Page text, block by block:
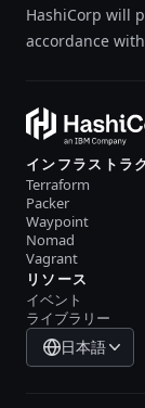
HashiCorp will
accordance
インフラストラ
Terraform
Packer
Waypoint
Nomad
Vagrant
リソース
イベント
ライブラリー
日本語